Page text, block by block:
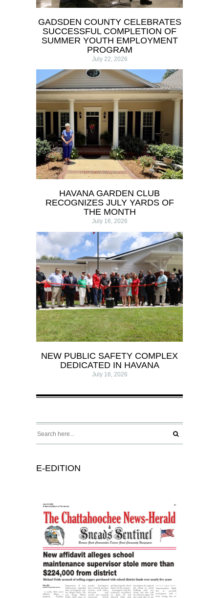
GADSDEN COUNTY CELEBRATES
SUCCESSFUL COMPLETION OF
SUMMER YOUTH EMPLOYMENT
PROGRAM
July 22, 2026
HAVANA GARDEN CLUB
RECOGNIZES JULY YARDS OF
THE MONTH
July 16, 2026
NEW PUBLIC SAFETY COMPLEX
DEDICATED IN HAVANA
July 16, 2026
E-EDITION